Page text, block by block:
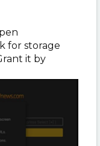
for storage
it by